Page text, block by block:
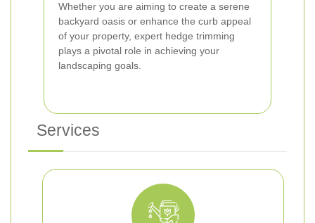
Whether you are aiming to create a serene
backyard oasis or enhance the curb appeal
of your property, expert hedge trimming
plays a pivotal role in achieving your
landscaping goals.
Services